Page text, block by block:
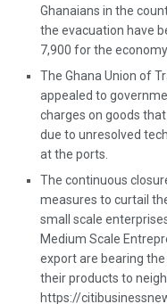
Ghanaians in the
the evacuation have
7,900 for the
The Ghana Union of
appealed to
charges on goods
due to unresolved
at the ports.
The continuous
measures to curtail
small scale
Medium Scale
export are bearing
their products to
https://